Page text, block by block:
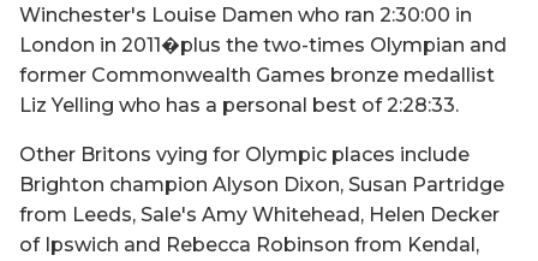
Winchester's Louise Damen who ran 2:30:00 in
London in 2011�plus the two-times Olympian and
former Commonwealth Games bronze medallist
Liz Yelling who has a personal best of 2:28:33.
Other Britons vying for Olympic places include
Brighton champion Alyson Dixon, Susan Partridge
from Leeds, Sale's Amy Whitehead, Helen Decker
of Ipswich and Rebecca Robinson from Kendal,